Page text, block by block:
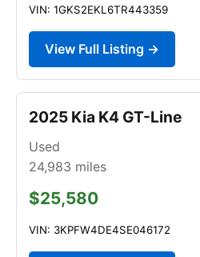
VIN: 1GKS2EKL6TR443359
View Full Listing →
2025 Kia K4 GT-Line
Used
24,983 miles
$25,580
VIN: 3KPFW4DE4SE046172